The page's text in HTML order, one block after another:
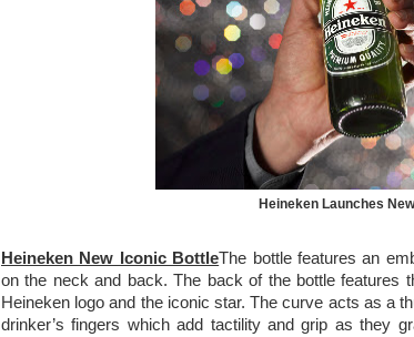
Heineken Launches
Heineken New Iconic BottleThe bottle features an
on the neck and back. The back of the bottle features
Heineken logo and the iconic star. The curve acts as a
drinker’s fingers which add tactility and grip as they